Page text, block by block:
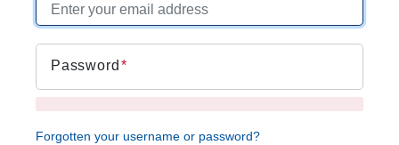
Password
Forgotten your username or password?